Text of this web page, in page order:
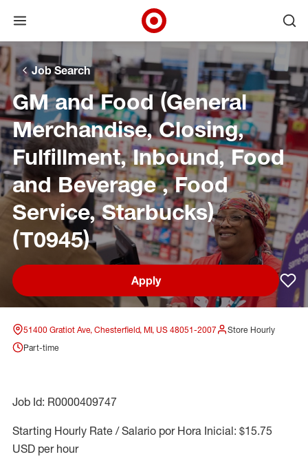
Skip to main navigation
Skip to content
Skip to footer
Skip to chat
Open menu
Target Corporate Home
Job Search
GM and Food (General
Merchandise, Closing,
Fulfillment, Inbound, Food
and Beverage , Food
Service, Starbucks)
(T0945)
Apply
51400 Gratiot Ave, Chesterfield, MI, US 48051-2007
Store Hourly
Part-time
Job Id: R0000409747
Starting Hourly Rate / Salario por Hora Inicial: $15.75
USD per hour